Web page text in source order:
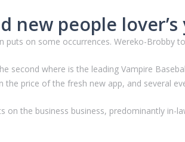
new people
puts on some occurrences. Wereko-Brobby
second where is the leading Vampire
price of the fresh new app, and several
on the business business, predominantly